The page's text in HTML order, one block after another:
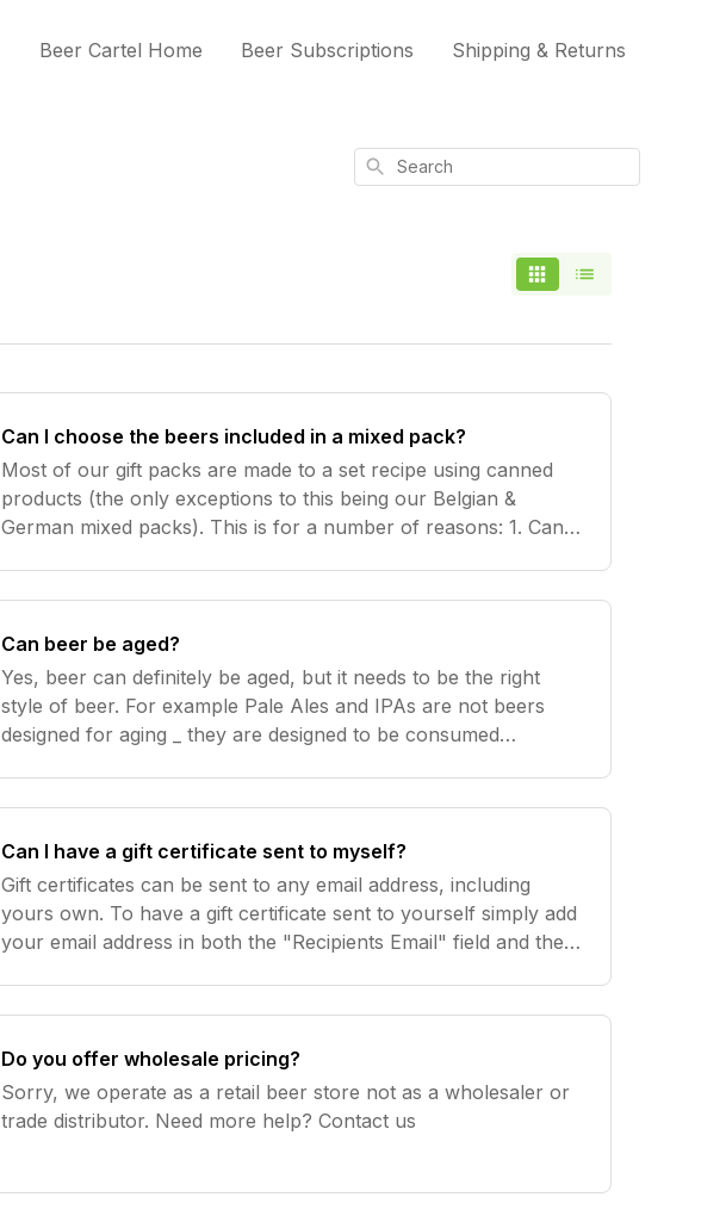
Beer Cartel Home Beer Subscriptions Shipping & Returns
Search
Can I choose the beers included in a mixed pack?
Most of our gift packs are made to a set recipe using canned
products (the only exceptions to this being our Belgian &
German mixed packs). This is for a number of reasons: 1. Cans
Can beer be aged?
Yes, beer can definitely be aged, but it needs to be the right
style of beer. For example Pale Ales and IPAs are not beers
designed for aging _ they are designed to be consumed
Can I have a gift certificate sent to myself?
Gift certificates can be sent to any email address, including
yours own. To have a gift certificate sent to yourself simply add
your email address in both the "Recipients Email" field and the
Do you offer wholesale pricing?
Sorry, we operate as a retail beer store not as a wholesaler or
trade distributor. Need more help? Contact us